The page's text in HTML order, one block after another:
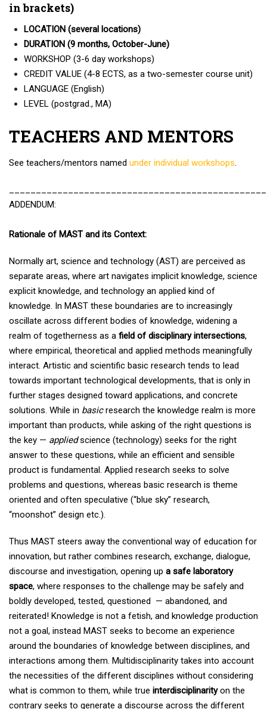
in brackets)
LOCATION (several locations)
DURATION (9 months, October-June)
WORKSHOP (3-6 day workshops)
CREDIT VALUE (4-8 ECTS, as a two-semester course unit)
LANGUAGE (English)
LEVEL (postgrad., MA)
TEACHERS AND MENTORS
See teachers/mentors named under individual workshops.
ADDENDUM:
Rationale of MAST and its Context:
Normally art, science and technology (AST) are perceived as
separate areas, where art navigates implicit knowledge, science
explicit knowledge, and technology an applied kind of
knowledge. In MAST these boundaries are to increasingly
oscillate across different bodies of knowledge, widening a
realm of togetherness as a field of disciplinary intersections,
where empirical, theoretical and applied methods meaningfully
interact. Artistic and scientific basic research tends to lead
towards important technological developments, that is only in
further stages designed toward applications, and concrete
solutions. While in basicresearch the knowledge realm is more
important than products, while asking of the right questions is
the key — appliedscience (technology) seeks for the right
answer to these questions, while an efficient and sensible
product is fundamental. Applied research seeks to solve
problems and questions, whereas basic research is theme
oriented and often speculative (“blue sky” research,
“moonshot” design etc.).
Thus MAST steers away the conventional way of education for
innovation, but rather combines research, exchange, dialogue,
discourse and investigation, opening up a safe laboratory
space, where responses to the challenge may be safely and
boldly developed, tested, questioned — abandoned, and
reiterated! Knowledge is not a fetish, and knowledge production
not a goal, instead MAST seeks to become an experience
around the boundaries of knowledge between disciplines, and
interactions among them. Multidisciplinarity takes into account
the necessities of the different disciplines without considering
what is common to them, while true interdisciplinarityon the
contrary seeks to generate a discourse across the different